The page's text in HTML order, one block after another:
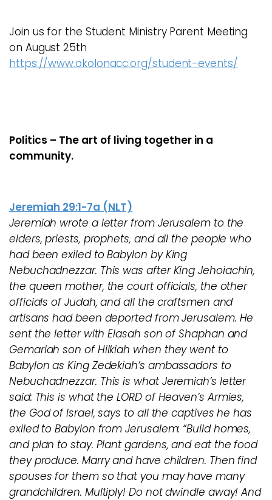
Join us for the Student Ministry Parent Meeting
on August 25th
https://www.okolonacc.org/student-events/
Politics – The art of living together in a
community.
Jeremiah 29:1-7a (NLT)
Jeremiah wrote a letter from Jerusalem to the
elders, priests, prophets, and all the people who
had been exiled to Babylon by King
Nebuchadnezzar. This was after King Jehoiachin,
the queen mother, the court officials, the other
officials of Judah, and all the craftsmen and
artisans had been deported from Jerusalem. He
sent the letter with Elasah son of Shaphan and
Gemariah son of Hilkiah when they went to
Babylon as King Zedekiah’s ambassadors to
Nebuchadnezzar. This is what Jeremiah’s letter
said: This is what the LORD of Heaven’s Armies,
the God of Israel, says to all the captives he has
exiled to Babylon from Jerusalem: “Build homes,
and plan to stay. Plant gardens, and eat the food
they produce. Marry and have children. Then find
spouses for them so that you may have many
grandchildren. Multiply! Do not dwindle away! And